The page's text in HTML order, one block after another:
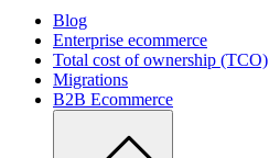
Blog
Enterprise ecommerce
Total cost of ownership (TCO)
Migrations
B2B Ecommerce